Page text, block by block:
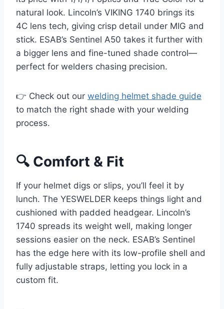
natural look. Lincoln’s VIKING 1740 brings its
4C lens tech, giving crisp detail under MIG and
stick. ESAB’s Sentinel A50 takes it further with
a bigger lens and fine-tuned shade control—
perfect for welders chasing precision.
👉 Check out our welding helmet shade guide
to match the right shade with your welding
process.
🔍 Comfort & Fit
If your helmet digs or slips, you’ll feel it by
lunch. The YESWELDER keeps things light and
cushioned with padded headgear. Lincoln’s
1740 spreads its weight well, making longer
sessions easier on the neck. ESAB’s Sentinel
has the edge here with its low-profile shell and
fully adjustable straps, letting you lock in a
custom fit.